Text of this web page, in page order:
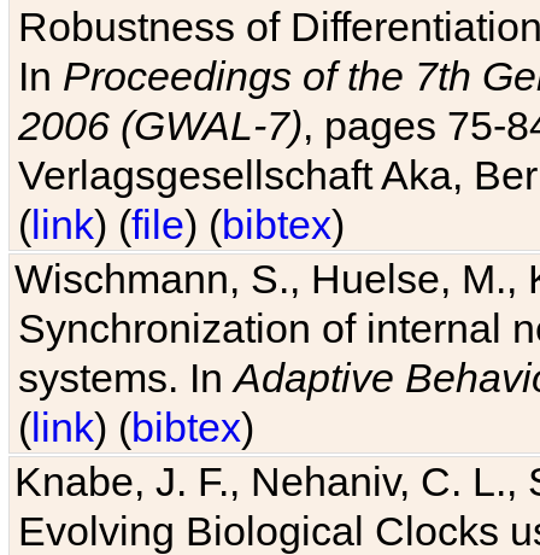
Robustness of
In Proceedings of the 7th
2006 (GWAL-7), pages 75-
Verlagsgesellschaft Aka,
(link) (file) (bibtex)
Wischmann, S., Huelse, M.,
Synchronization of internal
systems. InAdaptive
(link) (bibtex)
Knabe, J. F., Nehaniv, C. L.,
Evolving Biological Clocks